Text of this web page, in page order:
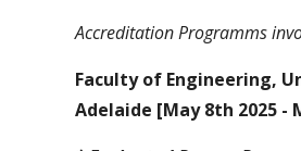
Accreditation Programms
Faculty of Engineering,
Adelaide [May 8th 2025 -